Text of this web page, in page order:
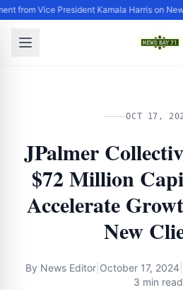
from Vice President Kamala Harris on
OCT 17,
JPalmer
$72 Million
Accelerate
New
By News Editor| October 17, 2024
3 min read